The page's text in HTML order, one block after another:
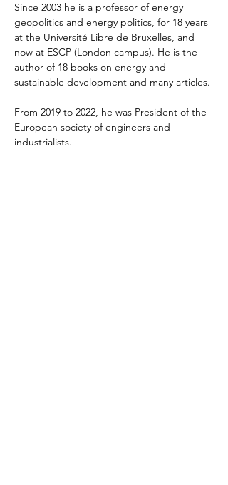
Since 2003 he is a professor of energy
geopolitics and energy politics, for 18 years
at the Université Libre de Bruxelles, and
now at ESCP (London campus). He is the
author of 18 books on energy and
sustainable development and many articles.
From 2019 to 2022, he was President of the
European society of engineers and
industrialists.